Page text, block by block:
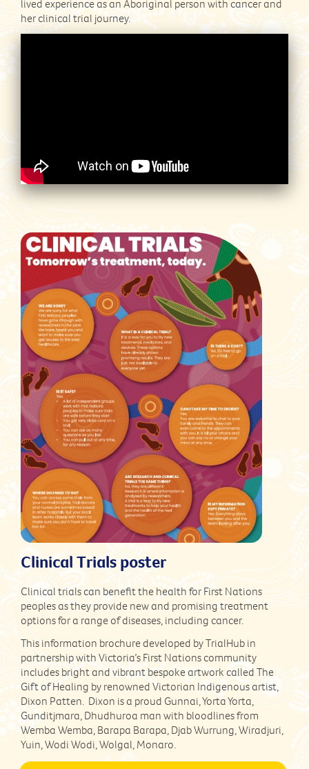
lived experience as an Aboriginal person with cancer and
her clinical trial journey.
Clinical Trials poster
Clinical trials can benefit the health for First Nations
peoples as they provide new and promising treatment
options for a range of diseases, including cancer.
This information brochure developed by TrialHub in
partnership with Victoria’s First Nations community
includes bright and vibrant bespoke artwork called The
Gift of Healing by renowned Victorian Indigenous artist,
Dixon Patten. Dixon is a proud Gunnai, Yorta Yorta,
Gunditjmara, Dhudhuroa man with bloodlines from
Wemba Wemba, Barapa Barapa, Djab Wurrung, Wiradjuri,
Yuin, Wodi Wodi, Wolgal, Monaro.